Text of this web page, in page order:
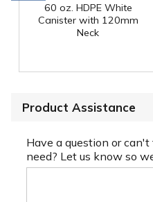
60 oz. HDPE White
Canister with 120mm
Neck
Product Assistance
Have a question or
need? Let us know so